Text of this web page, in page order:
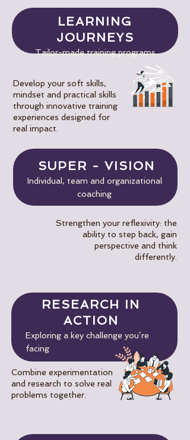
LEARNING
JOURNEYS
Tailor-made training programs
Develop your soft skills,
mindset and practical skills
through innovative training
experiences designed for
real impact.
SUPER - VISION
Individual, team and organizational
coaching
Strengthen your reflexivity: the
ability to step back, gain
perspective and think
differently.
RESEARCH IN
ACTION
Exploring a key challenge you’re
facing
Combine experimentation
and research to solve real
problems together.